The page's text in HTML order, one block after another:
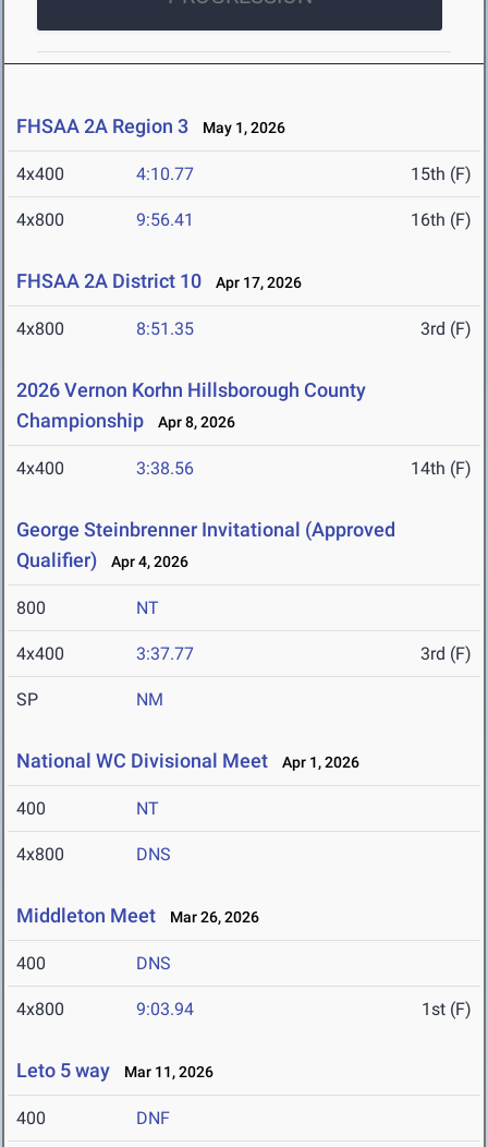
FHSAA 2A Region 3 May 1, 2026
4x400 4:10.77 15th (F)
4x800 9:56.41 16th (F)
FHSAA 2A District 10 Apr 17, 2026
4x800 8:51.35 3rd (F)
2026 Vernon Korhn Hillsborough County
Championship
Apr 8, 2026
4x400 3:38.56 14th (F)
George Steinbrenner Invitational (Approved
Qualifier)
Apr 4, 2026
800 NT
4x400 3:37.77 3rd (F)
SP NM
National WC Divisional Meet Apr 1, 2026
400 NT
4x800 DNS
Middleton Meet Mar 26, 2026
400 DNS
4x800 9:03.94 1st (F)
Leto 5 way Mar 11, 2026
400 DNF